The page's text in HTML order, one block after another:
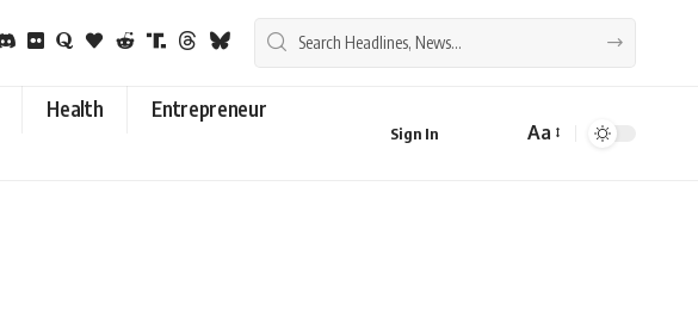
Health
Entrepreneur
Sign In
Font
Aa